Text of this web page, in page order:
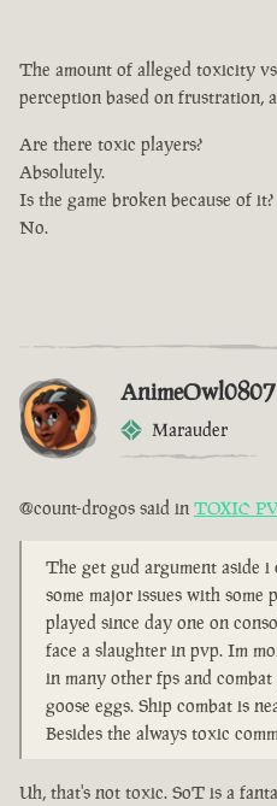
The amount of alleged toxicity
perception based on frustration,
Are there toxic players?
Absolutely.
Is the game broken because of it?
No.
AnimeOwl0807
Marauder
@count-drogos said in TOXIC
The get gud argument aside
some major issues with
played since day one on
face a slaughter in pvp. Im
in many other fps and
goose eggs. Ship combat is
Besides the always toxic
Uh, that's not toxic. SoT is a